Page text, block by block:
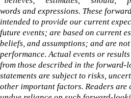
words and expressions. These
intended to provide our current
future events; are based on current
beliefs, and assumptions; and are
performance. Actual events or
from those described in the forward-
statements are subject to risks,
other important factors. Readers are